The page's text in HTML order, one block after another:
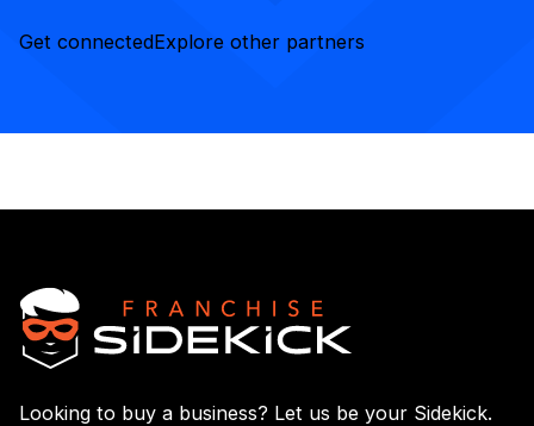
Get connectedExplore other partners
Looking to buy a business? Let us be your Sidekick.